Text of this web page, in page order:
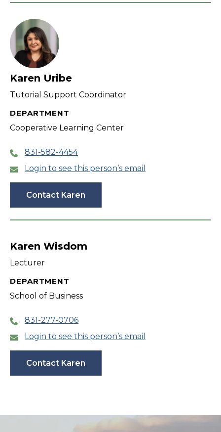
Karen Uribe
Tutorial Support Coordinator
DEPARTMENT
Cooperative Learning Center
831-582-4454
Login to see this person’s email
Contact Karen
Karen Wisdom
Lecturer
DEPARTMENT
School of Business
831-277-0706
Login to see this person’s email
Contact Karen